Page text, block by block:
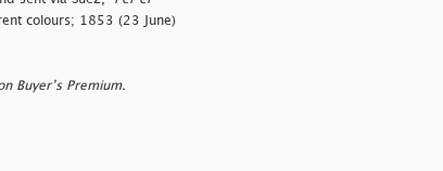
colours; 1853 (23 June)
Buyer’s Premium.